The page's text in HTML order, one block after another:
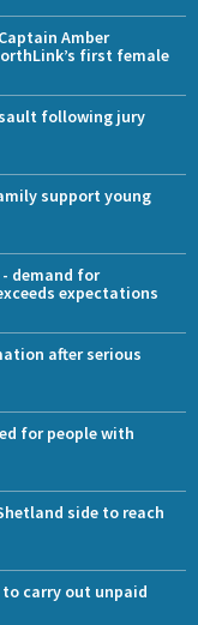
Amber
first female
following jury
support young
demand for
expectations
after serious
for people with
side to reach
to carry out unpaid